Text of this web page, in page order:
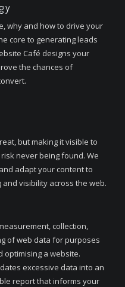
why and how to drive your
core to generating leads
Café designs your
the chances of
but making it visible to
never being found. We
adapt your content to
visibility across the web.
collection,
of web data for purposes
optimising a website.
excessive data into an
report that informs your